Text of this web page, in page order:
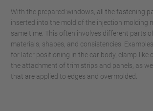
With the prepared windows, all the fastening
inserted into the mold of the injection molding
same time. This often involves different parts
materials, shapes, and consistencies.
for later positioning in the car body, clamp-like
the attachment of trim strips and panels, as
that are applied to edges and overmolded.